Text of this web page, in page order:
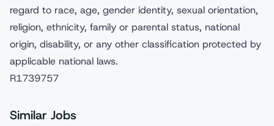
regard to race, age, gender identity, sexual orientation,
religion, ethnicity, family or parental status, national
origin, disability, or any other classification protected by
applicable national laws.
R1739757
Similar Jobs